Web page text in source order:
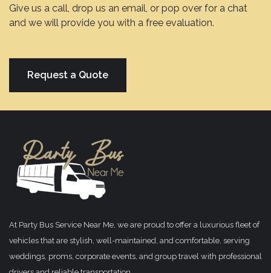
Give us a call, drop us an email, or pop over for a chat
and we will provide you with a free evaluation.
Request a Quote
At Party Bus Service Near Me, we are proud to offer a luxurious fleet of
vehicles that are stylish, well-maintained, and comfortable, serving
weddings, proms, corporate events, and group travel with professional